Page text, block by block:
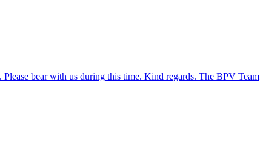
bear with us during this time. Kind regards. The BPV Team